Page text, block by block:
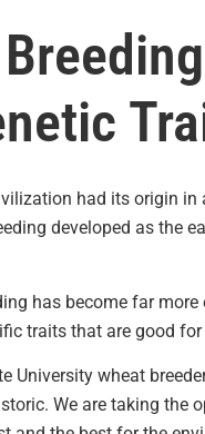
had its origin in
developed as the
has become far
traits that are good
University wheat
We are taking the